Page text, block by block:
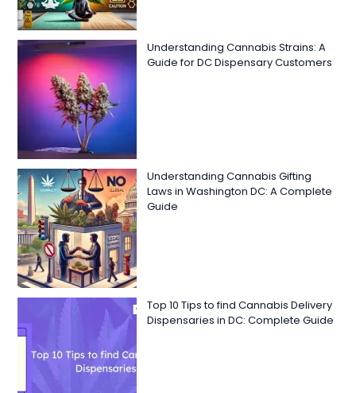
Understanding Cannabis Strains: A
Guide for DC Dispensary Customers
Understanding Cannabis Gifting
Laws in Washington DC: A Complete
Guide
Top 10 Tips to find Cannabis Delivery
Dispensaries in DC: Complete Guide